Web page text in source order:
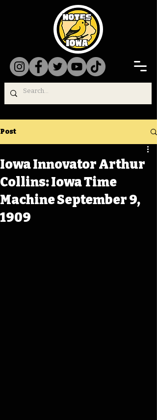
Post
Iowa Innovator Arthur
Collins: Iowa Time
Machine September 9,
1909